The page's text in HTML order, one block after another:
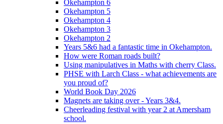
Okehampton 6
Okehampton 5
Okehampton 4
Okehampton 3
Okehampton 2
Years 5&6 had a fantastic time in Okehampton.
How were Roman roads built?
Using manipulatives in Maths with cherry Class.
PHSE with Larch Class - what achievements are
you proud of?
World Book Day 2026
Magnets are taking over - Years 3&4.
Cheerleading festival with year 2 at Amersham
school.